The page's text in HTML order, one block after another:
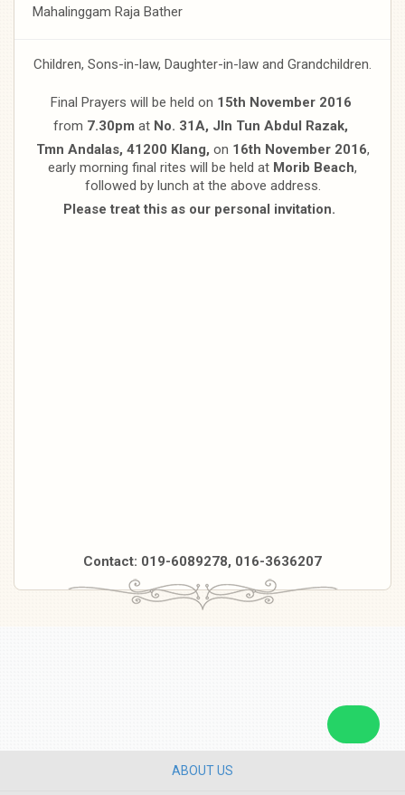
Mahalinggam Raja Bather
Children, Sons-in-law, Daughter-in-law and Grandchildren.
Final Prayers will be held on 15th November 2016
from 7.30pm at No. 31A, Jln Tun Abdul Razak,
Tmn Andalas, 41200 Klang, on 16th November 2016,
early morning final rites will be held at Morib Beach,
followed by lunch at the above address.
Please treat this as our personal invitation.
Contact: 019-6089278, 016-3636207
ABOUT US